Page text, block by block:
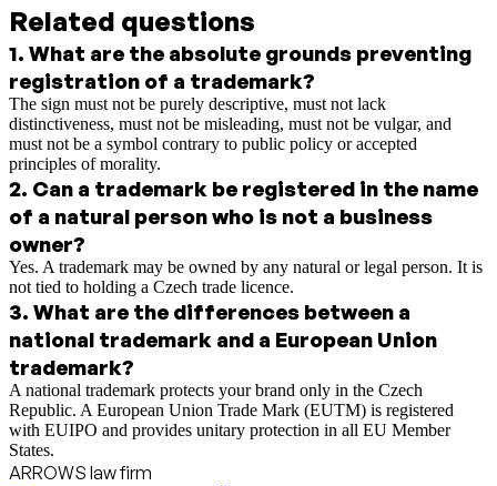
Related questions
1. What are the absolute grounds preventing
registration of a trademark?
The sign must not be purely descriptive, must not lack
distinctiveness, must not be misleading, must not be vulgar, and
must not be a symbol contrary to public policy or accepted
principles of morality.
2. Can a trademark be registered in the name
of a natural person who is not a business
owner?
Yes. A trademark may be owned by any natural or legal person. It is
not tied to holding a Czech trade licence.
3. What are the differences between a
national trademark and a European Union
trademark?
A national trademark protects your brand only in the Czech
Republic. A European Union Trade Mark (EUTM) is registered
with EUIPO and provides unitary protection in all EU Member
States.
ARROWS law firm